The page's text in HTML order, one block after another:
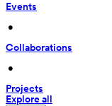
Events
•
Collaborations
•
Projects
Explore all